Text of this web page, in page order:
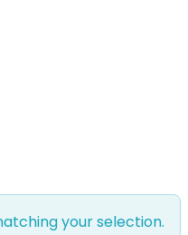
your selection.